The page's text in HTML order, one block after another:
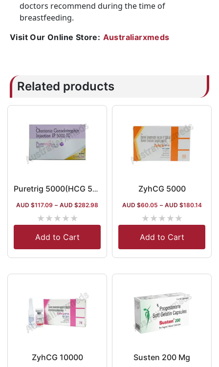
doctors recommend during the time of
breastfeeding.
Visit Our Online Store: Australiarxmeds
Related products
Puretrig 5000(HCG 5000iu)
AUD $117.09 – AUD $282.98
★★★★★
Add to Cart
ZyhCG 5000
AUD $60.05 – AUD $180.14
★★★★★
Add to Cart
ZyhCG 10000 Susten 200 Mg